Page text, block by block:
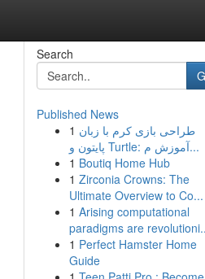
Search
Published News
1 طراحی بازی کرم با زبان
پایتون و Turtle: آموزش م...
1 Boutiq Home Hub
1 Zirconia Crowns: The
Ultimate Overview to Co...
1 Arising computational
paradigms are
1 Perfect Hamster Home
Guide